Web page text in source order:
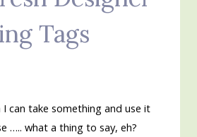
Tags
can take something and use it
….. what a thing to say, eh?